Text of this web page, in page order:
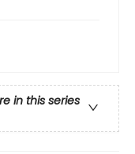
in this series